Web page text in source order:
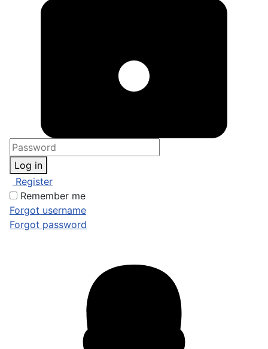
Log in
Register
Remember me
Forgot username
Forgot password